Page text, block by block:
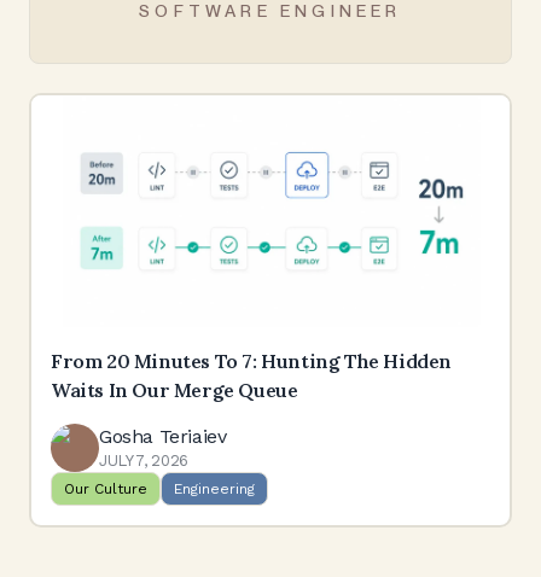
SOFTWARE ENGINEER
From 20 Minutes To 7: Hunting The Hidden
Waits In Our Merge Queue
Gosha Teriaiev
JULY 7, 2026
Our Culture Engineering